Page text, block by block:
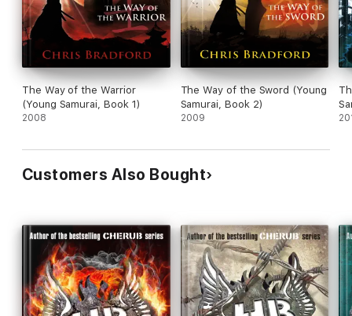
The Way of the Warrior
(Young Samurai, Book 1)
2008
The Way of the Sword (Young
Samurai, Book 2)
2009
Customers Also Bought